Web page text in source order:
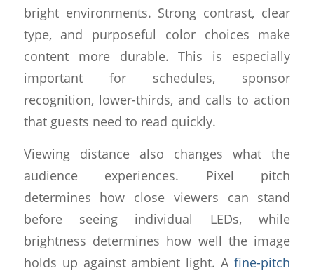
bright environments. Strong contrast, clear
type, and purposeful color choices make
content more durable. This is especially
important for schedules, sponsor
recognition, lower-thirds, and calls to action
that guests need to read quickly.
Viewing distance also changes what the
audience experiences. Pixel pitch
determines how close viewers can stand
before seeing individual LEDs, while
brightness determines how well the image
holds up against ambient light. Afine-pitch